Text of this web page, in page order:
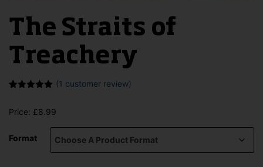
The Straits of
Treachery
based on
(1 customer review)
Price: £8.99
Format